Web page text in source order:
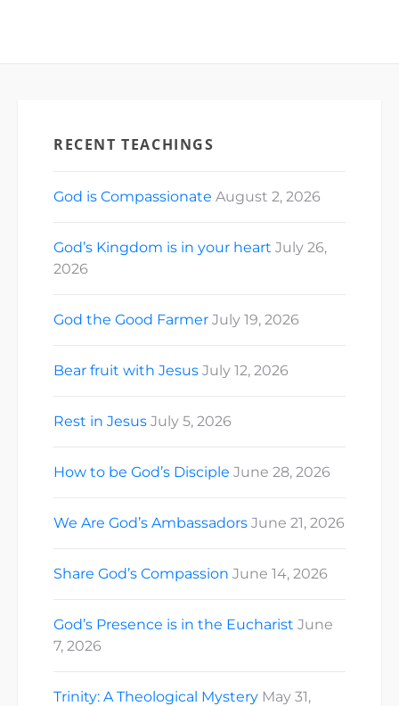
RECENT TEACHINGS
God is Compassionate August 2, 2026
God’s Kingdom is in your heart July 26,
2026
God the Good Farmer July 19, 2026
Bear fruit with Jesus July 12, 2026
Rest in Jesus July 5, 2026
How to be God’s Disciple June 28, 2026
We Are God’s Ambassadors June 21, 2026
Share God’s Compassion June 14, 2026
God’s Presence is in the Eucharist June
7, 2026
Trinity: A Theological Mystery May 31,